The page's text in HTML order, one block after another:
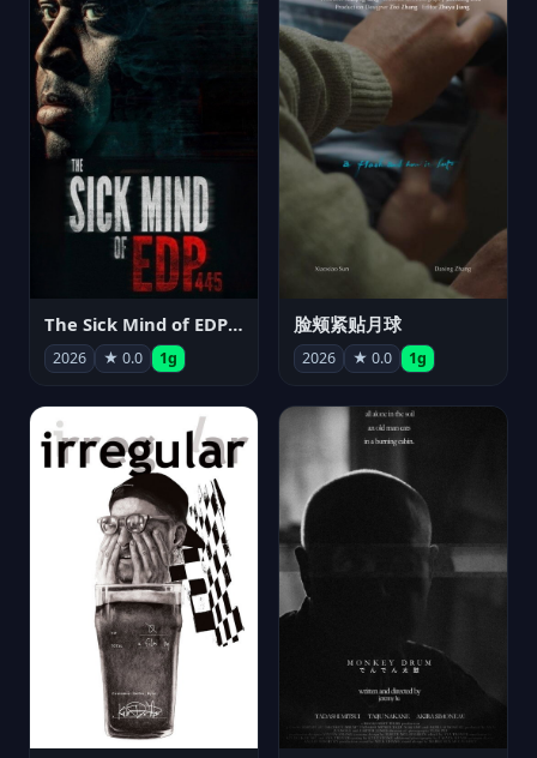
The Sick Mind of EDP445
2026 ★ 0.0 1g
脸颊紧贴月球
2026 ★ 0.0 1g